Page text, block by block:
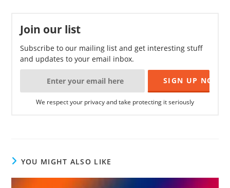
Join our list
Subscribe to our mailing list and get interesting stuff
and updates to your email inbox.
We respect your privacy and take protecting it seriously
YOU MIGHT ALSO LIKE